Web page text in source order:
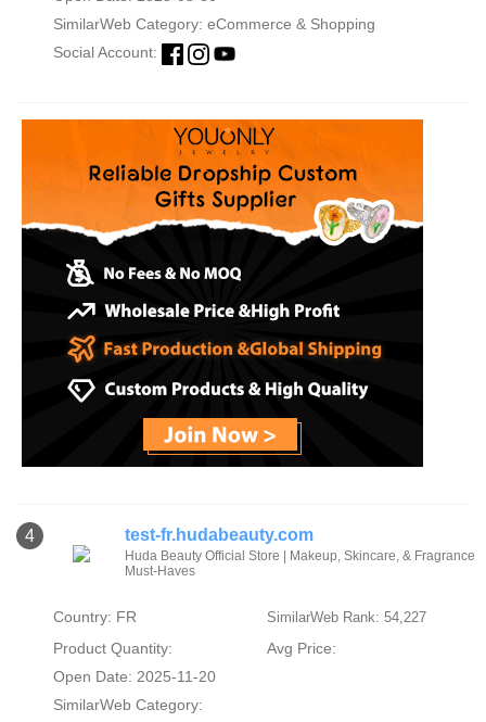
SimilarWeb Category: eCommerce & Shopping
Social Account:
4 test-fr.hudabeauty.com
Huda Beauty Official Store | Makeup, Skincare, & Fragrance
Must-Haves
Country: FR SimilarWeb Rank: 54,227
Product Quantity:
Avg Price:
Open Date: 2025-11-20
SimilarWeb Category: